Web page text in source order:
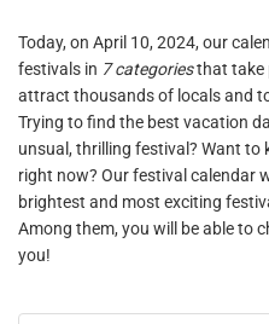
Today, on April 10, 2024, our
festivals in 7 categoriesthat take
attract thousands of locals and
Trying to find the best vacation
unsual, thrilling festival? Want to
right now? Our festival calendar
brightest and most exciting
Among them, you will be able to
you!